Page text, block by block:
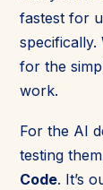
fastest for
specifically.
for the
work.
For the AI
testing
Code. It’s